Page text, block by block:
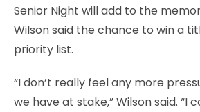
Senior Night will add to the
Wilson said the chance to win a
priority list.
“I don’t really feel any more
we have at stake,” Wilson said. “I